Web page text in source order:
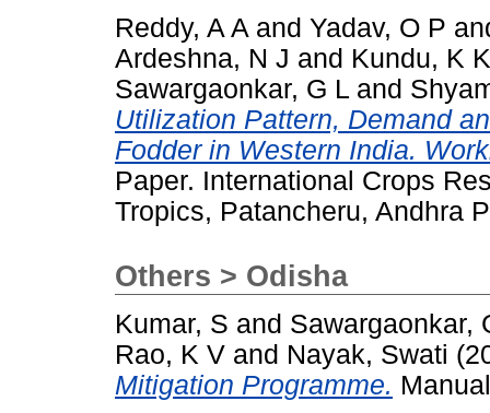
Reddy, A A and Yadav, O P
Ardeshna, N J and Kundu, K K
Sawargaonkar, G L and
Utilization Pattern, Demand
Fodder in Western India.
Paper. International Crops
Tropics, Patancheru, Andhra
Others > Odisha
Kumar, S and Sawargaonkar,
Rao, K V and Nayak, Swati
Mitigation Programme.